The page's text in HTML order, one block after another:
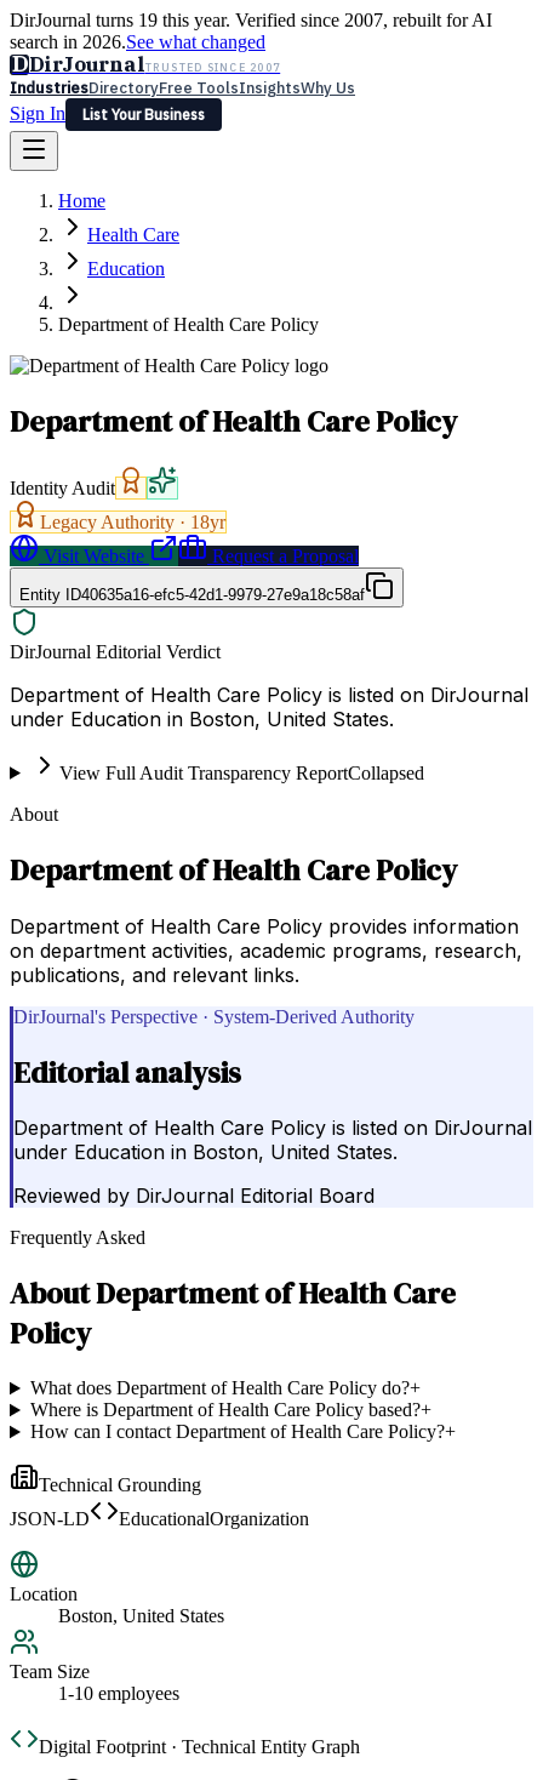
DirJournal turns 19 this year. Verified since 2007, rebuilt for AI
search in 2026.See what changed
DDirJournalTRUSTED SINCE 2007
IndustriesDirectoryFree ToolsInsightsWhy Us
Sign In
List Your Business
Latest Expert Reviews
Sign In
List Your Business
Home
Health Care
Education
Department of Health Care Policy
Department of Health Care Policy
Identity Audit
Legacy Authority · 18yr
Visit Website
Request a Proposal
Entity ID40635a16-efc5-42d1-9979-27e9a18c58af
DirJournal Editorial Verdict
Department of Health Care Policy is listed on DirJournal
under Education in Boston, United States.
View Full Audit Transparency ReportCollapsed
About
Department of Health Care Policy
Department of Health Care Policy provides information
on department activities, academic programs, research,
publications, and relevant links.
DirJournal's Perspective · System-Derived Authority
Editorial analysis
Department of Health Care Policy is listed on DirJournal
under Education in Boston, United States.
Reviewed by DirJournal Editorial Board
Frequently Asked
AboutDepartment of Health Care
Policy
What does Department of Health Care Policy do?+
Where is Department of Health Care Policy based?+
How can I contact Department of Health Care Policy?+
Technical Grounding
JSON-LD
EducationalOrganization
Location
Boston, United States
Team Size
1-10 employees
Digital Footprint · Technical Entity Graph